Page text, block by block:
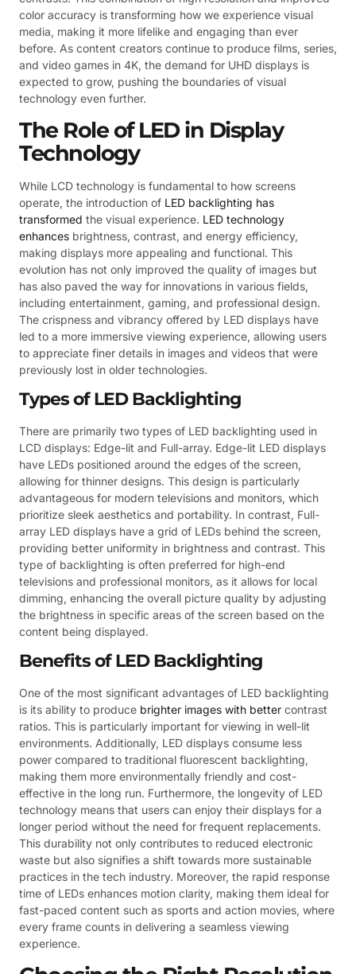
color accuracy is transforming how we experience visual
media, making it more lifelike and engaging than ever
before. As content creators continue to produce films, series,
and video games in 4K, the demand for UHD displays is
expected to grow, pushing the boundaries of visual
technology even further.
The Role of LED in Display
Technology
While LCD technology is fundamental to how screens
operate, the introduction of LED backlighting has
transformed the visual experience. LED technology
enhances brightness, contrast, and energy efficiency,
making displays more appealing and functional. This
evolution has not only improved the quality of images but
has also paved the way for innovations in various fields,
including entertainment, gaming, and professional design.
The crispness and vibrancy offered by LED displays have
led to a more immersive viewing experience, allowing users
to appreciate finer details in images and videos that were
previously lost in older technologies.
Types of LED Backlighting
There are primarily two types of LED backlighting used in
LCD displays: Edge-lit and Full-array. Edge-lit LED displays
have LEDs positioned around the edges of the screen,
allowing for thinner designs. This design is particularly
advantageous for modern televisions and monitors, which
prioritize sleek aesthetics and portability. In contrast, Full-
array LED displays have a grid of LEDs behind the screen,
providing better uniformity in brightness and contrast. This
type of backlighting is often preferred for high-end
televisions and professional monitors, as it allows for local
dimming, enhancing the overall picture quality by adjusting
the brightness in specific areas of the screen based on the
content being displayed.
Benefits of LED Backlighting
One of the most significant advantages of LED backlighting
is its ability to produce brighter images with better contrast
ratios. This is particularly important for viewing in well-lit
environments. Additionally, LED displays consume less
power compared to traditional fluorescent backlighting,
making them more environmentally friendly and cost-
effective in the long run. Furthermore, the longevity of LED
technology means that users can enjoy their displays for a
longer period without the need for frequent replacements.
This durability not only contributes to reduced electronic
waste but also signifies a shift towards more sustainable
practices in the tech industry. Moreover, the rapid response
time of LEDs enhances motion clarity, making them ideal for
fast-paced content such as sports and action movies, where
every frame counts in delivering a seamless viewing
experience.